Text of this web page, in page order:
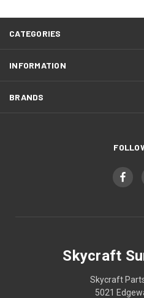
CATEGORIES
INFORMATION
BRANDS
Skycraft
Skycraft
5021